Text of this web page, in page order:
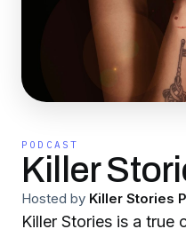
PODCAST
Killer
Hosted by Killer Stories
Killer Stories is a true